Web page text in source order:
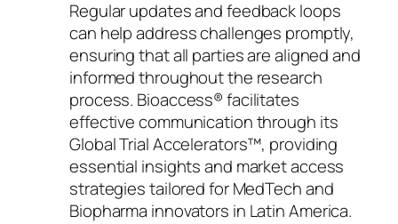
Regular updates and feedback loops
can help address challenges promptly,
ensuring that all parties are aligned and
informed throughout the research
process. Bioaccess® facilitates
effective communication through its
Global Trial Accelerators™, providing
essential insights and market access
strategies tailored for MedTech and
Biopharma innovators in Latin America.